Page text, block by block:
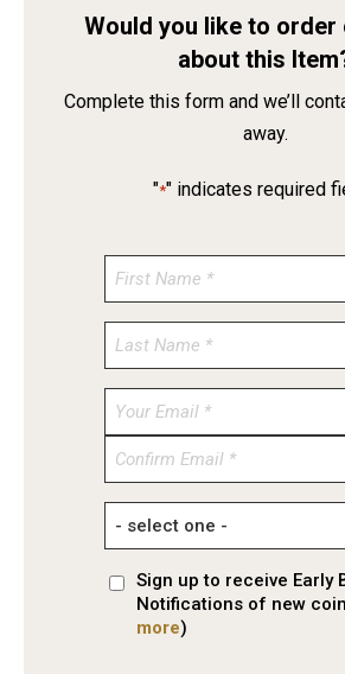
Would you like to order
about this
Complete this form and we’ll
away.
"*" indicates required
Enter
Confirm
Sign up to receive Early
Notifications of new
more)